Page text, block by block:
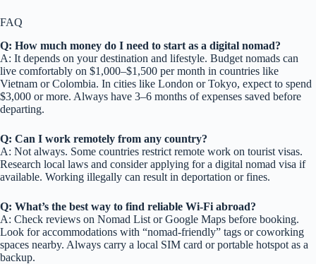
FAQ
Q: How much money do I need to start as a digital nomad?
A: It depends on your destination and lifestyle. Budget nomads can
live comfortably on $1,000–$1,500 per month in countries like
Vietnam or Colombia. In cities like London or Tokyo, expect to spend
$3,000 or more. Always have 3–6 months of expenses saved before
departing.
Q: Can I work remotely from any country?
A: Not always. Some countries restrict remote work on tourist visas.
Research local laws and consider applying for a digital nomad visa if
available. Working illegally can result in deportation or fines.
Q: What’s the best way to find reliable Wi-Fi abroad?
A: Check reviews on Nomad List or Google Maps before booking.
Look for accommodations with “nomad-friendly” tags or coworking
spaces nearby. Always carry a local SIM card or portable hotspot as a
backup.